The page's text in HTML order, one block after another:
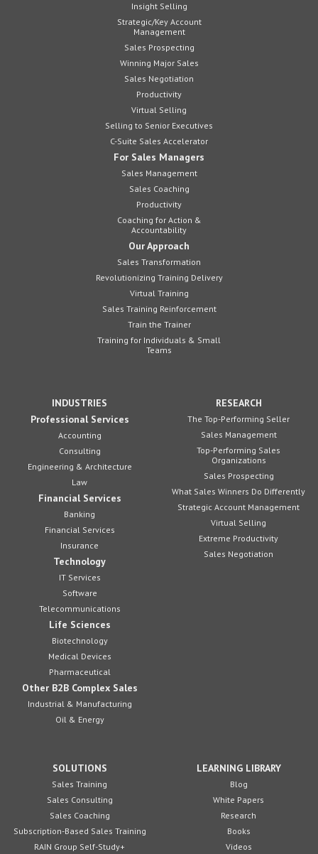
Insight Selling
Strategic/Key Account
Management
Sales Prospecting
Winning Major Sales
Sales Negotiation
Productivity
Virtual Selling
Selling to Senior Executives
C-Suite Sales Accelerator
For Sales Managers
Sales Management
Sales Coaching
Productivity
Coaching for Action &
Accountability
Our Approach
Sales Transformation
Revolutionizing Training Delivery
Virtual Training
Sales Training Reinforcement
Train the Trainer
Training for Individuals & Small
Teams
INDUSTRIES
Professional Services
Accounting
Consulting
Engineering & Architecture
Law
Financial Services
Banking
Financial Services
Insurance
Technology
IT Services
Software
Telecommunications
Life Sciences
Biotechnology
Medical Devices
Pharmaceutical
Other B2B Complex Sales
Industrial & Manufacturing
Oil & Energy
RESEARCH
The Top-Performing Seller
Sales Management
Top-Performing Sales
Organizations
Sales Prospecting
What Sales Winners Do Differently
Strategic Account Management
Virtual Selling
Extreme Productivity
Sales Negotiation
SOLUTIONS
Sales Training
Sales Consulting
Sales Coaching
Subscription-Based Sales Training
RAIN Group Self-Study+
LEARNING LIBRARY
Blog
White Papers
Research
Books
Videos